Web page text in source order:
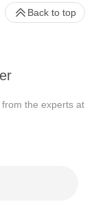
the experts at
Back to top